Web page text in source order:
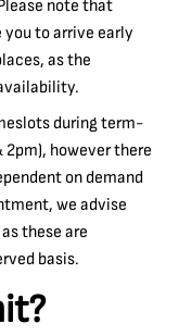
note that
you to arrive early
as the
during term-
2pm), however there
on demand
we advise
these are
basis.